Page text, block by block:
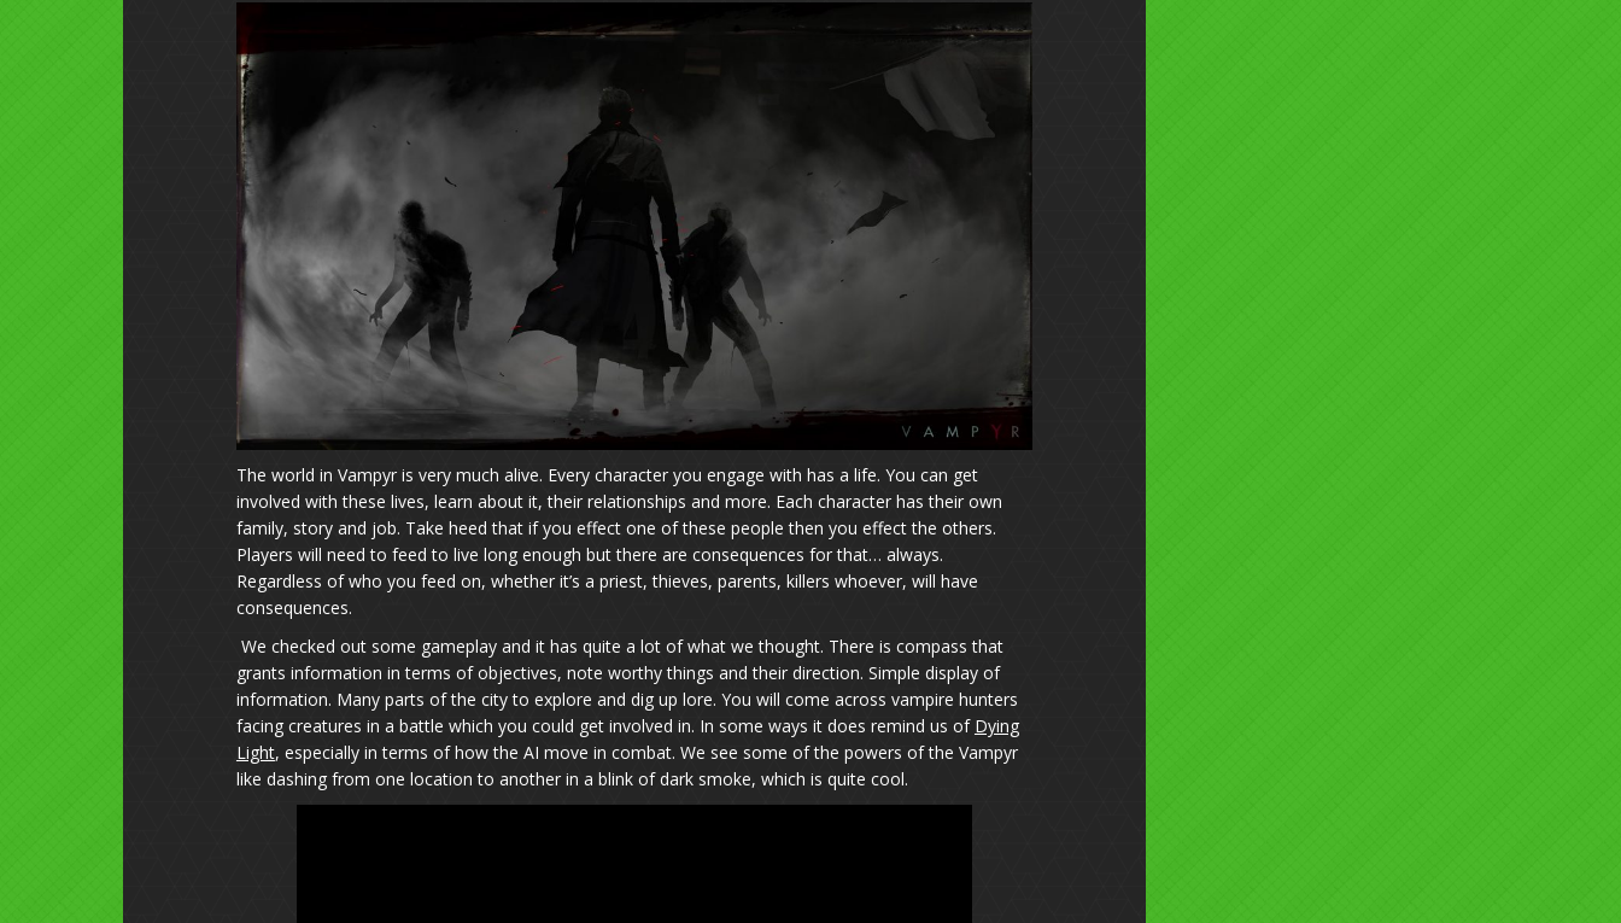
The world in Vampyr is very much alive. Every character you engage with has a life. You can get
involved with these lives, learn about it, their relationships and more. Each character has their own
family, story and job. Take heed that if you effect one of these people then you effect the others.
Players will need to feed to live long enough but there are consequences for that… always.
Regardless of who you feed on, whether it’s a priest, thieves, parents, killers whoever, will have
consequences.
We checked out some gameplay and it has quite a lot of what we thought. There is compass that
grants information in terms of objectives, note worthy things and their direction. Simple display of
information. Many parts of the city to explore and dig up lore. You will come across vampire hunters
facing creatures in a battle which you could get involved in. In some ways it does remind us of Dying
Light, especially in terms of how the AI move in combat. We see some of the powers of the Vampyr
like dashing from one location to another in a blink of dark smoke, which is quite cool.